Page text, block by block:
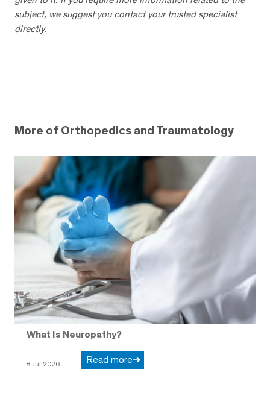
subject, we suggest you contact your trusted specialist
directly.
More of Orthopedics and Traumatology
What Is Neuropathy?
8 Jul 2026 Read more